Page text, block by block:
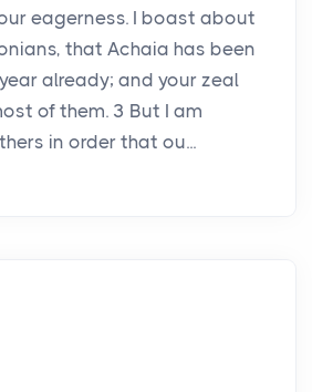
eagerness. I boast about
that Achaia has been
already; and your zeal
of them. 3 But I am
in order that ou...